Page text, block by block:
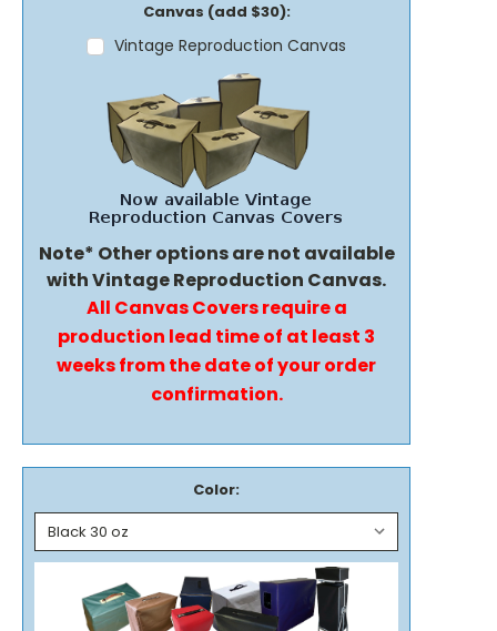
Canvas (add $30):
Vintage Reproduction Canvas
Note* Other options are not available
with Vintage Reproduction Canvas.
All Canvas Covers require a
production lead time of at least 3
weeks from the date of your order
confirmation.
Color: